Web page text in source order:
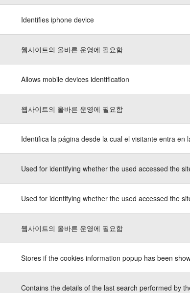
Identifies iphone device
웹사이트의 올바른 운영에 필요함
Allows mobile devices identification
웹사이트의 올바른 운영에 필요함
Identifica la página desde la cual el visitante entra en
Used for identifying whether the used accessed the
Used for identifying whether the used accessed the
웹사이트의 올바른 운영에 필요함
Stores if the cookies information popup has been
Contains the details of the last search performed by